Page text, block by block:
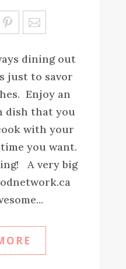
Sa
ve
dining out
just to savor
Enjoy an
dish that you
with your
you want.
A very big